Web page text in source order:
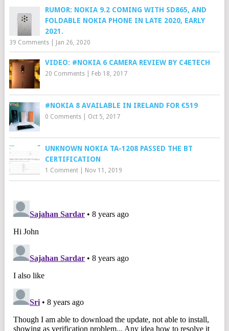
RUMOR: NOKIA 9.2 COMING WITH SD865, AND
FOLDABLE NOKIA PHONE IN LATE 2020, EARLY
2021.
39 Comments| Jan 26, 2020
VIDEO: #NOKIA 6 CAMERA REVIEW BY C4ETECH
20 Comments| Feb 18, 2017
#NOKIA 8 AVAILABLE IN IRELAND FOR €519
0 Comments| Oct 5, 2017
UNKNOWN NOKIA TA-1208 PASSED THE BT
CERTIFICATION
1 Comment| Nov 11, 2019